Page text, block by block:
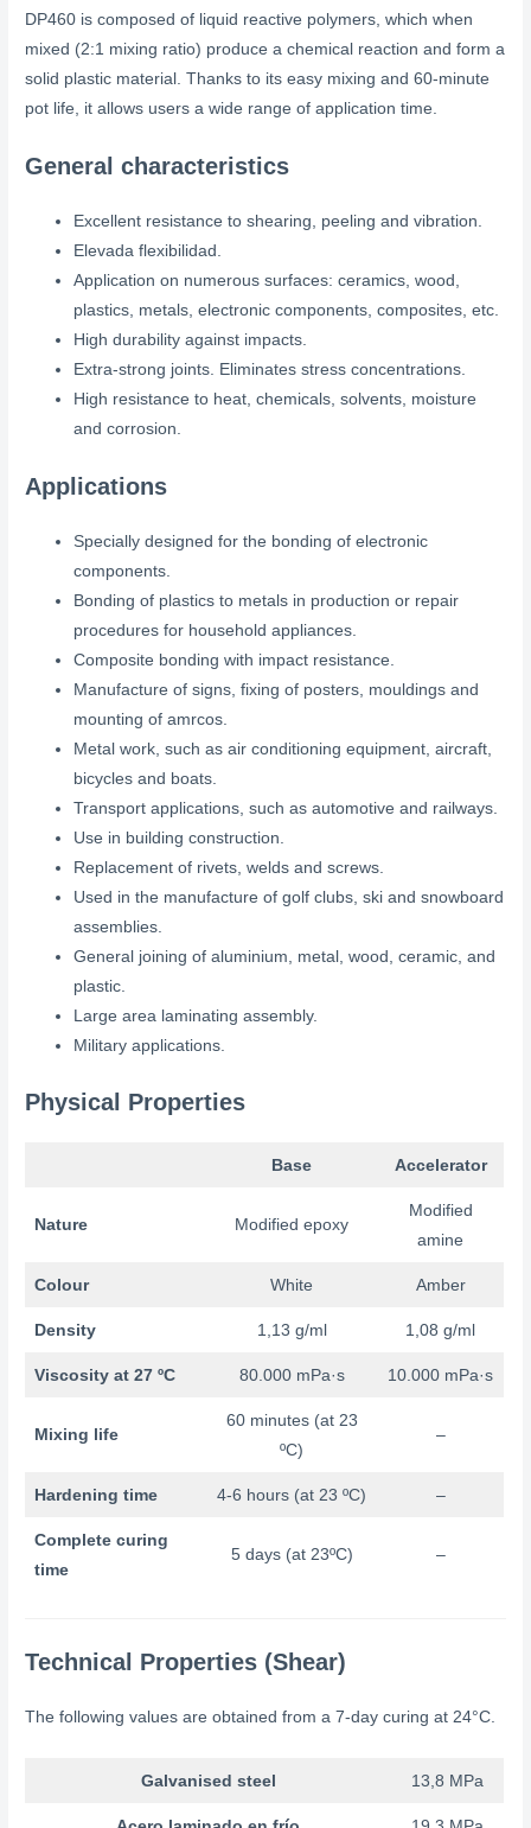
DP460 is composed of liquid reactive polymers, which when
mixed (2:1 mixing ratio) produce a chemical reaction and form a
solid plastic material. Thanks to its easy mixing and 60-minute
pot life, it allows users a wide range of application time.
General characteristics
Excellent resistance to shearing, peeling and vibration.
Elevada flexibilidad.
Application on numerous surfaces: ceramics, wood,
plastics, metals, electronic components, composites, etc.
High durability against impacts.
Extra-strong joints. Eliminates stress concentrations.
High resistance to heat, chemicals, solvents, moisture
and corrosion.
Applications
Specially designed for the bonding of electronic
components.
Bonding of plastics to metals in production or repair
procedures for household appliances.
Composite bonding with impact resistance.
Manufacture of signs, fixing of posters, mouldings and
mounting of amrcos.
Metal work, such as air conditioning equipment, aircraft,
bicycles and boats.
Transport applications, such as automotive and railways.
Use in building construction.
Replacement of rivets, welds and screws.
Used in the manufacture of golf clubs, ski and snowboard
assemblies.
General joining of aluminium, metal, wood, ceramic, and
plastic.
Large area laminating assembly.
Military applications.
Physical Properties
Base Accelerator
Nature Modified epoxy
Modified
amine
Colour White Amber
Density 1,13 g/ml 1,08 g/ml
Viscosity at 27 ºC 80.000 mPa·s 10.000 mPa·s
Mixing life
60 minutes (at 23
ºC)
–
Hardening time 4-6 hours (at 23 ºC) –
Complete curing
time
5 days (at 23ºC) –
Technical Properties (Shear)
The following values are obtained from a 7-day curing at 24°C.
Galvanised steel 13,8 MPa